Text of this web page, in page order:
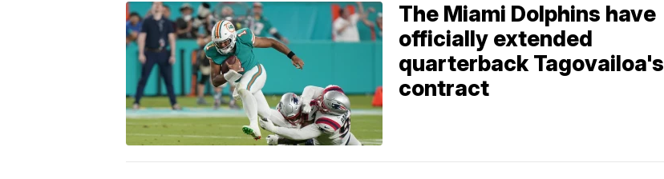
The Miami Dolphins have
officially extended
quarterback Tagovailoa's
contract